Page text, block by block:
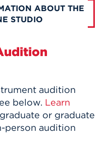
ABOUT THE
STUDIO
audition
below. Learn
or graduate
person audition